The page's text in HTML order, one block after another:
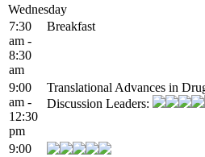
Wednesday
7:30
am -
8:30
am
Breakfast
9:00
am -
12:30
pm
Translational Advances in
Discussion Leaders:
9:00